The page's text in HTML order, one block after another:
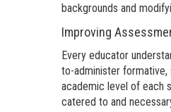
backgrounds and
Improving
Every educator
to-administer formative,
academic level of each
catered to and